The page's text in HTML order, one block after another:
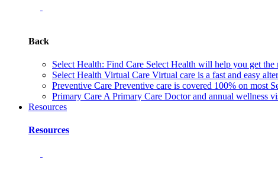
Back
Select Health: Find Care Select Health will help you get
Select Health Virtual Care Virtual care is a fast and easy
Preventive Care Preventive care is covered 100% on most
Primary Care A Primary Care Doctor and annual wellness
Resources
Resources